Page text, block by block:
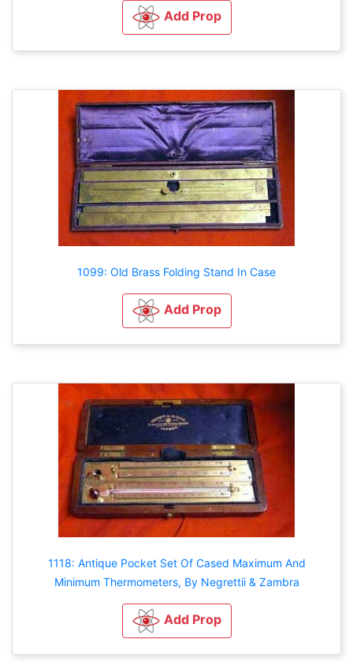
Add Prop
1099: Old Brass Folding Stand In Case
Add Prop
1118: Antique Pocket Set Of Cased Maximum And
Minimum Thermometers, By Negrettii & Zambra
Add Prop